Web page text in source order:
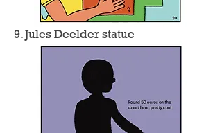
9. Jules Deelder statue